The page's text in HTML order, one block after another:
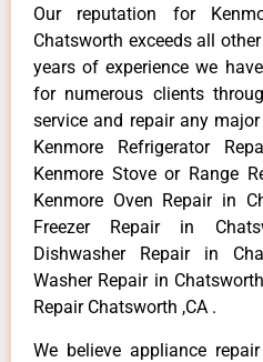
Our reputation for
Chatsworth exceeds all
years of experience we
for numerous clients
service and repair any
Kenmore Refrigerator
Kenmore Stove or Range
Kenmore Oven Repair in
Freezer Repair in
Dishwasher Repair in
Washer Repair in
Repair Chatsworth ,CA .
We believe appliance